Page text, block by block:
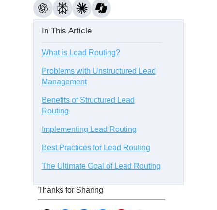
In This Article
What is Lead Routing?
Problems with Unstructured Lead
Management
Benefits of Structured Lead
Routing
Implementing Lead Routing
Best Practices for Lead Routing
The Ultimate Goal of Lead Routing
Thanks for Sharing